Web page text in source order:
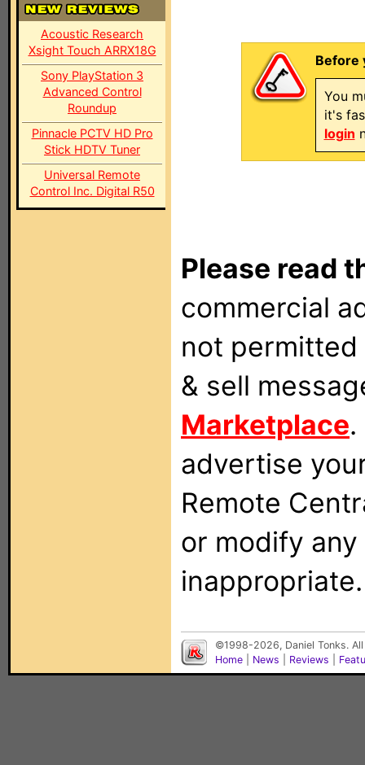
Acoustic Research
Xsight Touch ARRX18G
Sony PlayStation 3
Advanced Control
Roundup
Pinnacle PCTV HD Pro
Stick HDTV Tuner
Universal Remote
Control Inc. Digital R50
Before
You
it's
login
Please read
commercial
not
& sell
Marketplace
advertise
Remote
or modify
inappropriate.
©1998-2026, Daniel Tonks.
Home
News Reviews